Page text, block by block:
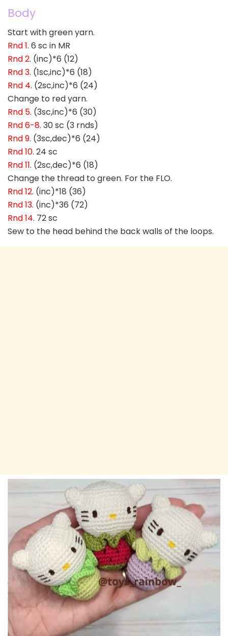
Body
Start with green yarn.
Rnd 1. 6 sc in MR
Rnd 2. (inc)*6 (12)
Rnd 3. (1sc,inc)*6 (18)
Rnd 4. (2sc,inc)*6 (24)
Change to red yarn.
Rnd 5. (3sc,inc)*6 (30)
Rnd 6-8. 30 sc (3 rnds)
Rnd 9. (3sc,dec)*6 (24)
Rnd 10. 24 sc
Rnd 11. (2sc,dec)*6 (18)
Change the thread to green. For the FLO.
Rnd 12. (inc)*18 (36)
Rnd 13. (inc)*36 (72)
Rnd 14. 72 sc
Sew to the head behind the back walls of the loops.